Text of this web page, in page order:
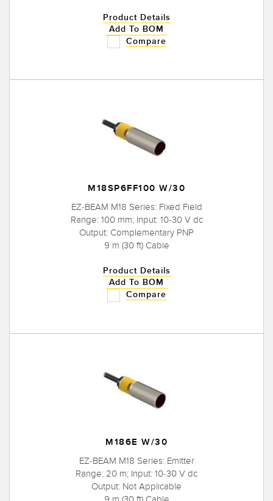
Product Details
Add To BOM
Compare
M18SP6FF100 W/30
EZ-BEAM M18 Series: Fixed Field
Range: 100 mm; Input: 10-30 V dc
Output: Complementary PNP
9 m (30 ft) Cable
Product Details
Add To BOM
Compare
M186E W/30
EZ-BEAM M18 Series: Emitter
Range: 20 m; Input: 10-30 V dc
Output: Not Applicable